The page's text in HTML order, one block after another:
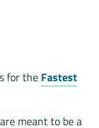
for the Fastest
meant to be a